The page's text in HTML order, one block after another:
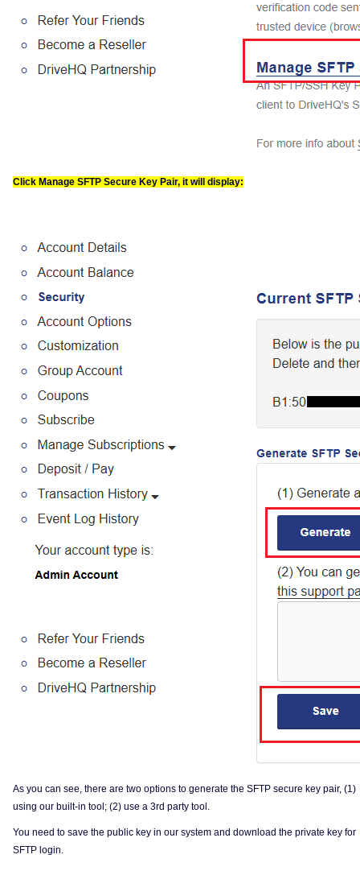
Click Manage SFTP Secure Key Pair, it will display:
As you can see, there are two options to generate the SFTP secure key pair, (1)
using our built-in tool; (2) use a 3rd party tool.
You need to save the public key in our system and download the private key for
SFTP login.